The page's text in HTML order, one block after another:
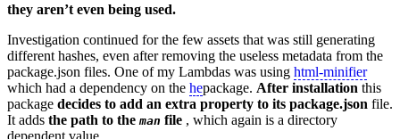
they aren’t even being used.
Investigation continued for the few assets that was still generating
different hashes, even after removing the useless metadata from the
package.json files. One of my Lambdas was using html-minifier
which had a dependency on the hepackage. After installation this
package decides to add an extra property to its package.json file.
It adds the path to the man file , which again is a directory
dependent value.